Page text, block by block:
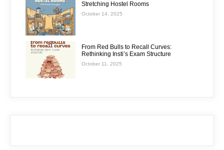
Stretching Hostel Rooms
October 14, 2025
From Red Bulls to Recall Curves:
Rethinking Insti’s Exam Structure
October 11, 2025